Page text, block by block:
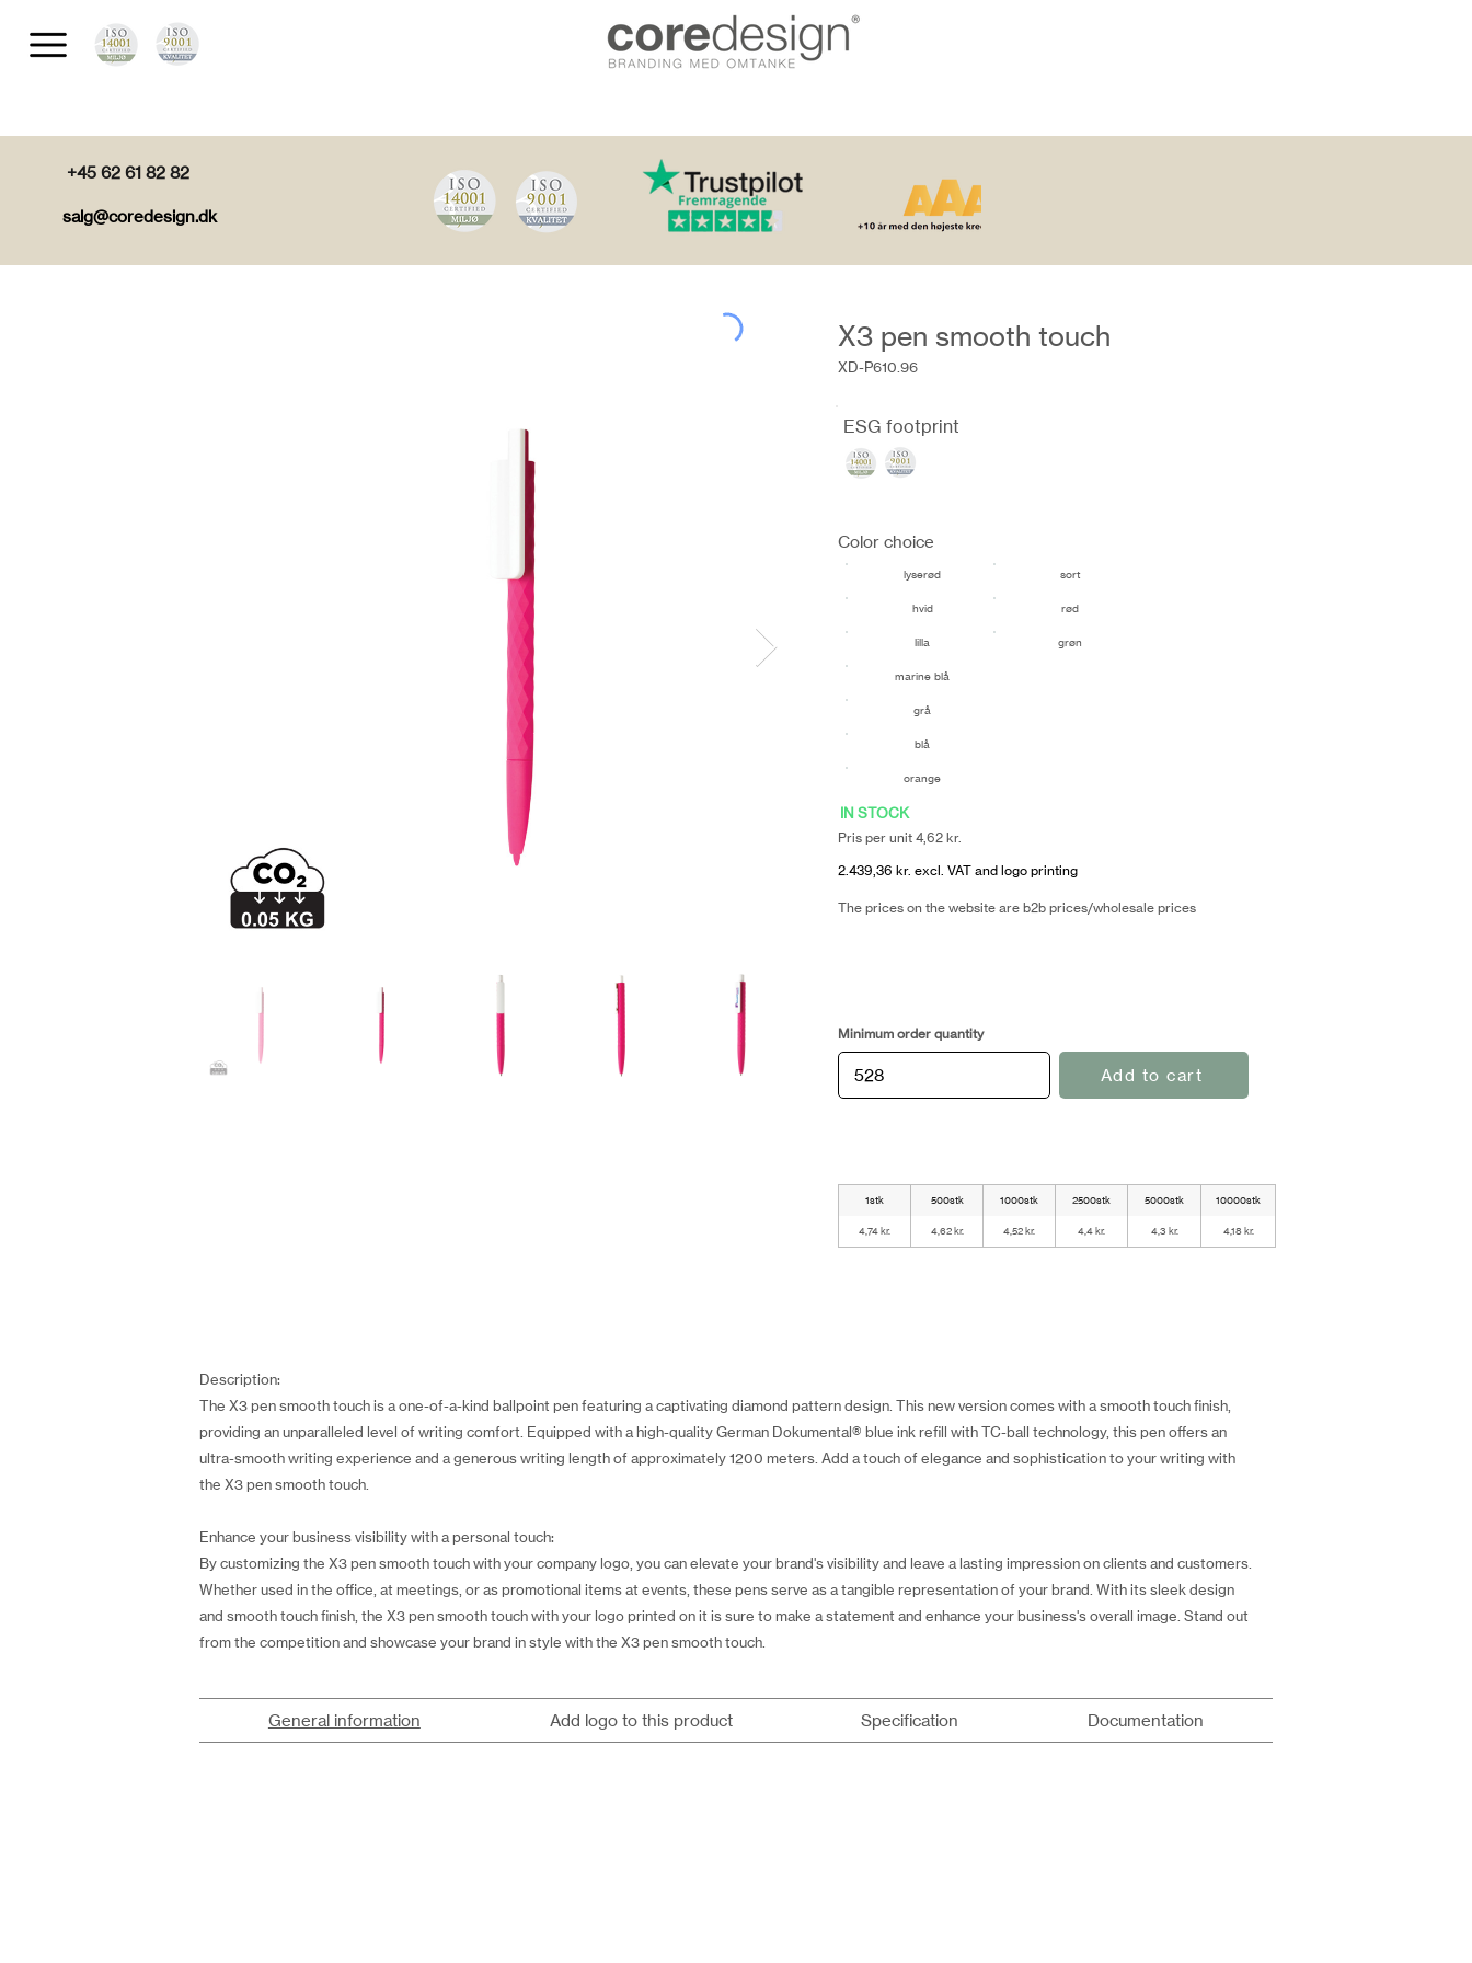
+45 62 61 82 82
salg@coredesign.dk
X3 pen smooth touch
XD-P610.96
ESG footprint
Color choice
lyserød
hvid
lilla
marine blå
sort
rød
grøn
grå
blå
orange
IN STOCK
Pris per unit 4,62 kr.
2.439,36 kr. excl. VAT and logo printing
The prices on the website are b2b prices/wholesale prices
Minimum order quantity
Add to cart
1stk 500stk 1000stk 2500stk 5000stk 10000stk
4,74 kr. 4,62 kr. 4,52 kr. 4,4 kr. 4,3 kr. 4,18 kr.
Description:
The X3 pen smooth touch is a one-of-a-kind ballpoint pen featuring a captivating diamond pattern design. This new version comes with a smooth touch finish,
providing an unparalleled level of writing comfort. Equipped with a high-quality German Dokumental® blue ink refill with TC-ball technology, this pen offers an
ultra-smooth writing experience and a generous writing length of approximately 1200 meters. Add a touch of elegance and sophistication to your writing with
the X3 pen smooth touch.
Enhance your business visibility with a personal touch:
By customizing the X3 pen smooth touch with your company logo, you can elevate your brand's visibility and leave a lasting impression on clients and customers.
Whether used in the office, at meetings, or as promotional items at events, these pens serve as a tangible representation of your brand. With its sleek design
and smooth touch finish, the X3 pen smooth touch with your logo printed on it is sure to make a statement and enhance your business's overall image. Stand out
from the competition and showcase your brand in style with the X3 pen smooth touch.
General information Add logo to this product Specification Documentation